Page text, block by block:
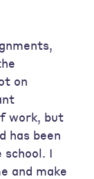
on
work, but
has been
I
and make